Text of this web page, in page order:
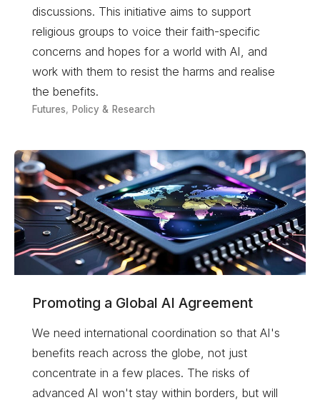
discussions. This initiative aims to support
religious groups to voice their faith-specific
concerns and hopes for a world with AI, and
work with them to resist the harms and realise
the benefits.
Futures, Policy & Research
Promoting a Global AI Agreement
We need international coordination so that AI's
benefits reach across the globe, not just
concentrate in a few places. The risks of
advanced AI won't stay within borders, but will